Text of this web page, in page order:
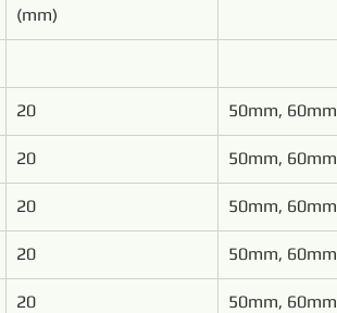
(mm)
20 50mm, 60mm
20 50mm, 60mm
20 50mm, 60mm
20 50mm, 60mm
20 50mm, 60mm